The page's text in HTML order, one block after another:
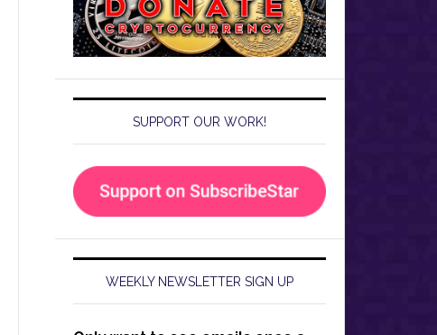
SUPPORT OUR WORK!
WEEKLY NEWSLETTER SIGN UP